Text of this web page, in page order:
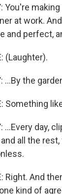
You're
at work.
and perfect,
(Laughter).
...By the
Something
...Every day,
all the
Right. And
kind of